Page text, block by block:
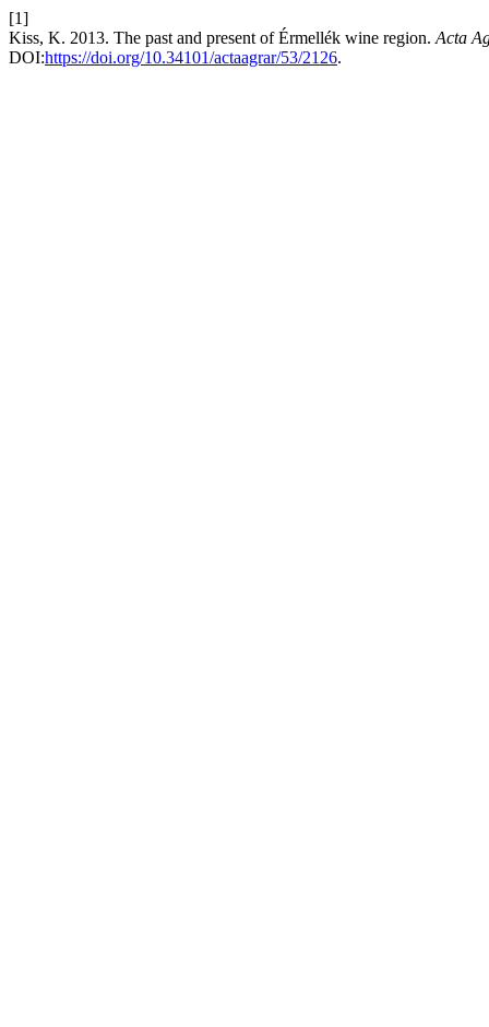
[1]
Kiss, K. 2013. The past and present of Érmellék wine region. Acta
DOI:https://doi.org/10.34101/actaagrar/53/2126.